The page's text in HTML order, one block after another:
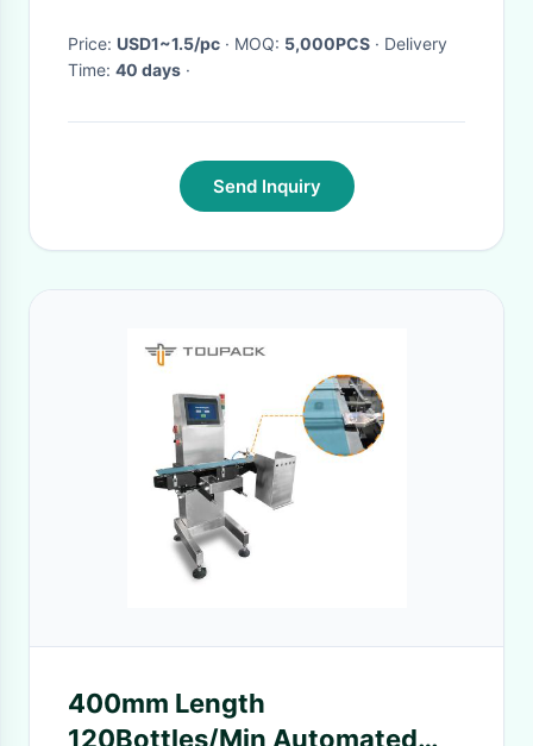
Price: USD1~1.5/pc · MOQ: 5,000PCS · Delivery
Time: 40 days ·
Send Inquiry
400mm Length
120Bottles/Min Automated